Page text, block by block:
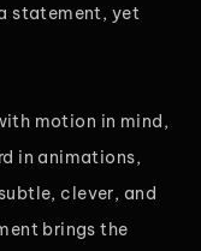
statement, yet
motion in mind,
in animations,
clever, and
brings the